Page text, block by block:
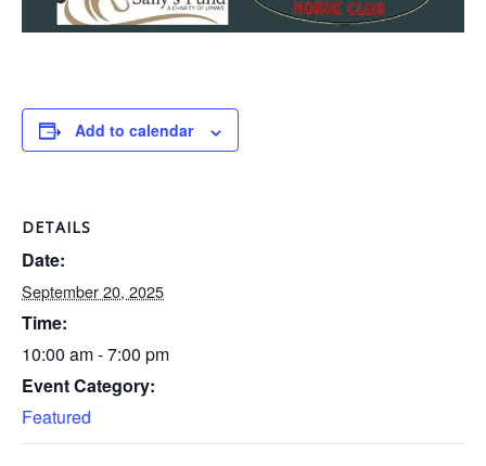
Add to calendar
DETAILS
Date:
September 20, 2025
Time:
10:00 am - 7:00 pm
Event Category:
Featured